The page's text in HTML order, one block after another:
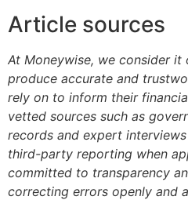
Article sources
At Moneywise, we consider
produce accurate and
rely on to inform their
vetted sources such as
records and expert
third-party reporting when
committed to transparency
correcting errors openly and